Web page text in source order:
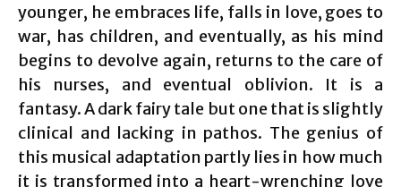
younger, he embraces life, falls in love, goes to
war, has children, and eventually, as his mind
begins to devolve again, returns to the care of
his nurses, and eventual oblivion. It is a
fantasy. A dark fairy tale but one that is slightly
clinical and lacking in pathos. The genius of
this musical adaptation partly lies in how much
it is transformed into a heart-wrenching love